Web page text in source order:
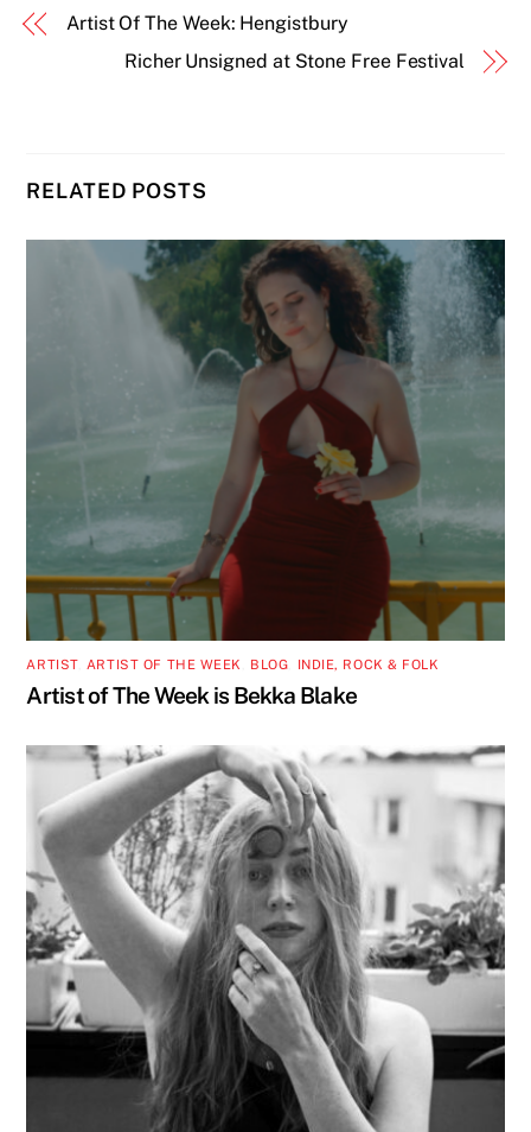
Artist Of The Week: Hengistbury
Richer Unsigned at Stone Free Festival
RELATED POSTS
ARTIST, ARTIST OF THE WEEK BLOG INDIE, ROCK & FOLK
Artist of The Week is Bekka Blake